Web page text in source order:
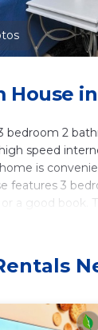
House
bedroom 2
speed
home is
features 3
a good book.
floor plan